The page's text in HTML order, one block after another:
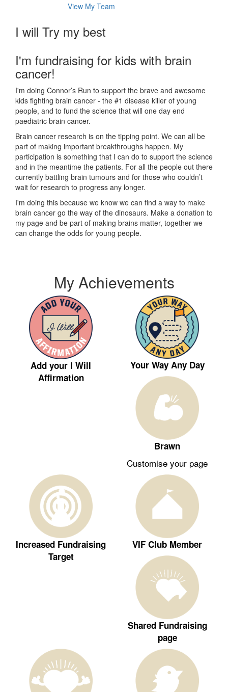
View My Team
I will Try my best
I'm fundraising for kids with brain
cancer!
I'm doing Connor’s Run to support the brave and awesome
kids fighting brain cancer - the #1 disease killer of young
people, and to fund the science that will one day end
paediatric brain cancer.
Brain cancer research is on the tipping point. We can all be
part of making important breakthroughs happen. My
participation is something that I can do to support the science
and in the meantime the patients. For all the people out there
currently battling brain tumours and for those who couldn’t
wait for research to progress any longer.
I'm doing this because we know we can find a way to make
brain cancer go the way of the dinosaurs. Make a donation to
my page and be part of making brains matter, together we
can change the odds for young people.
My Achievements
Add your I Will
Affirmation
Your Way Any Day
Brawn
Customise your page
Increased Fundraising
Target
VIF Club Member
Shared Fundraising
page